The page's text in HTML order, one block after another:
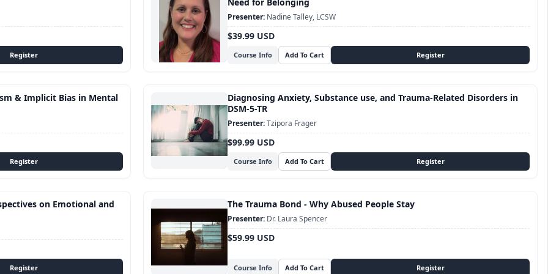
Course Info
$39.99 USD
Nadine Talley, LCSW
& Implicit Bias in Mental
Diagnosing Anxiety, Substance use, and Trauma-Related Disorders in
DSM-5-TR
Course Info
$99.99 USD
Tzipora Frager
on Emotional and The Trauma Bond - Why Abused People Stay
Course Info
$59.99 USD
Dr. Laura Spencer